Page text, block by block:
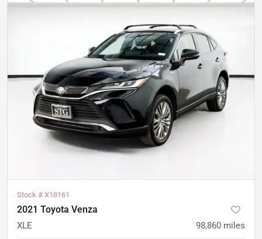
Stock # X18161
2021 Toyota Venza
XLE 98,860 miles